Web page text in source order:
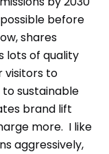
before
shares
lots of quality
visitors to
sustainable
brand lift
more. I like
aggressively,